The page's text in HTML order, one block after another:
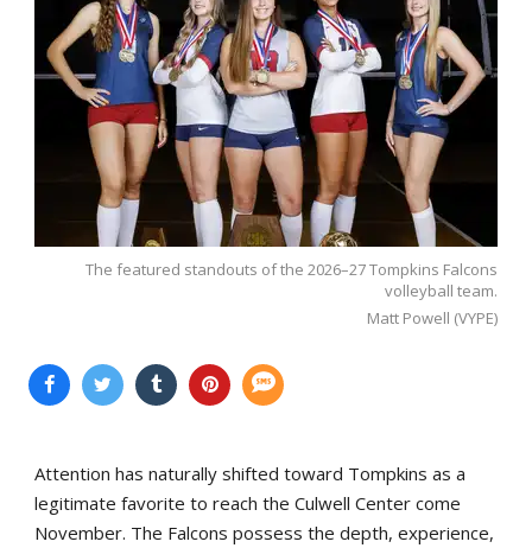
The featured standouts of the 2026–27 Tompkins Falcons
volleyball team.
Matt Powell (VYPE)
Attention has naturally shifted toward Tompkins as a
legitimate favorite to reach the Culwell Center come
November. The Falcons possess the depth, experience,